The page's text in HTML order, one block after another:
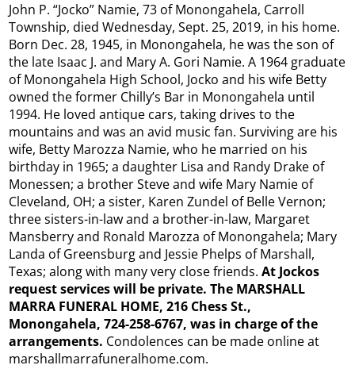
John P. “Jocko” Namie, 73 of Monongahela, Carroll
Township, died Wednesday, Sept. 25, 2019, in his home.
Born Dec. 28, 1945, in Monongahela, he was the son of
the late Isaac J. and Mary A. Gori Namie. A 1964 graduate
of Monongahela High School, Jocko and his wife Betty
owned the former Chilly’s Bar in Monongahela until
1994. He loved antique cars, taking drives to the
mountains and was an avid music fan. Surviving are his
wife, Betty Marozza Namie, who he married on his
birthday in 1965; a daughter Lisa and Randy Drake of
Monessen; a brother Steve and wife Mary Namie of
Cleveland, OH; a sister, Karen Zundel of Belle Vernon;
three sisters-in-law and a brother-in-law, Margaret
Mansberry and Ronald Marozza of Monongahela; Mary
Landa of Greensburg and Jessie Phelps of Marshall,
Texas; along with many very close friends.At Jockos
request services will be private. The MARSHALL
MARRA FUNERAL HOME, 216 Chess St.,
Monongahela, 724-258-6767, was in charge of the
arrangements. Condolences can be made online at
marshallmarrafuneralhome.com.